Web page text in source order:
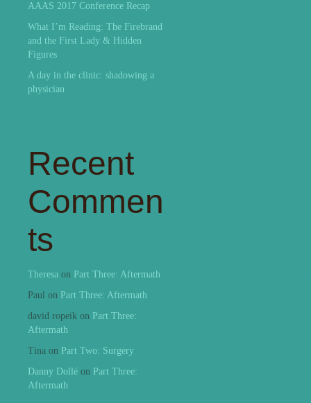
AAAS 2017 Conference Recap
What I’m Reading: The Firebrand
and the First Lady & Hidden
Figures
A day in the clinic: shadowing a
physician
Recent
Commen
ts
Theresa on Part Three: Aftermath
Paul on Part Three: Aftermath
david ropeik on Part Three:
Aftermath
Tina on Part Two: Surgery
Danny Dollé on Part Three:
Aftermath